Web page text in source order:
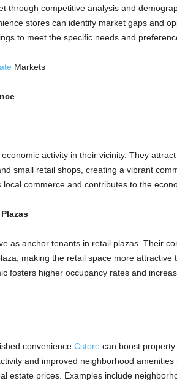
through competitive analysis and
stores can identify market gaps and
to meet the specific needs and
Markets
activity in their vicinity. They
small retail shops, creating a vibrant
commerce and contributes to the
as anchor tenants in retail plazas. Their
making the retail space more attractive
fosters higher occupancy rates and
convenience Cstore can boost
and improved neighborhood
estate prices. Examples include